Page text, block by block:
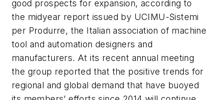
good prospects for expansion, according to
the midyear report issued by UCIMU-Sistemi
per Produrre, the Italian association of machine
tool and automation designers and
manufacturers. At its recent annual meeting
the group reported that the positive trends for
regional and global demand that have buoyed